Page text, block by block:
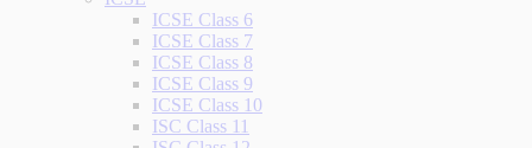
ICSE Class 6
ICSE Class 7
ICSE Class 8
ICSE Class 9
ICSE Class 10
ISC Class 11